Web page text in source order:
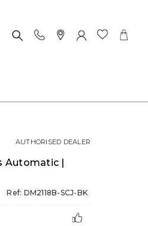
Automatic |
Ref: DM2118B-SCJ-BK
AUTHORISED DEALER